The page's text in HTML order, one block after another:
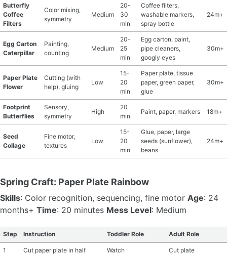
Butterfly
Coffee
Filters
Color mixing,
symmetry
Medium
20-
30
min
Coffee filters,
washable markers,
spray bottle
24m+
Egg Carton
Caterpillar
Painting,
counting
Medium
20-
25
min
Egg carton, paint,
pipe cleaners,
googly eyes
30m+
Paper Plate
Flower
Cutting (with
help), gluing
Low
15-
20
min
Paper plate, tissue
paper, green paper,
glue
30m+
Footprint
Butterflies
Sensory,
symmetry
High
20
min
Paint, paper, markers 18m+
Seed
Collage
Fine motor,
textures
Low
15-
20
min
Glue, paper, large
seeds (sunflower),
beans
24m+
Spring Craft: Paper Plate Rainbow
Skills: Color recognition, sequencing, fine motor Age: 24
months+ Time: 20 minutes Mess Level: Medium
Step Instruction Toddler Role Adult Role
1 Cut paper plate in half Watch Cut plate